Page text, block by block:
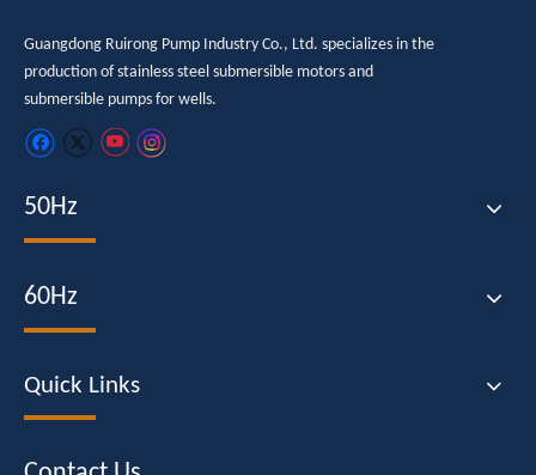
Guangdong Ruirong Pump Industry Co., Ltd. specializes in the
production of stainless steel submersible motors and
submersible pumps for wells.
50Hz
60Hz
Quick Links